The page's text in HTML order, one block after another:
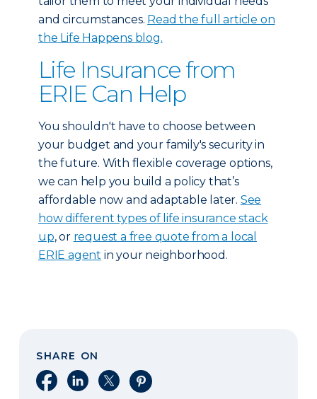
and circumstances. Read the full article on
the Life Happens blog.
Life Insurance from
ERIE Can Help
You shouldn't have to choose between
your budget and your family's security in
the future. With flexible coverage options,
we can help you build a policy that’s
affordable now and adaptable later. See
how different types of life insurance stack
up, or request a free quote from a local
ERIE agent in your neighborhood.
SHARE ON
Share on Facebook
Share on LinkedIn
Share on XShare on Pinterest